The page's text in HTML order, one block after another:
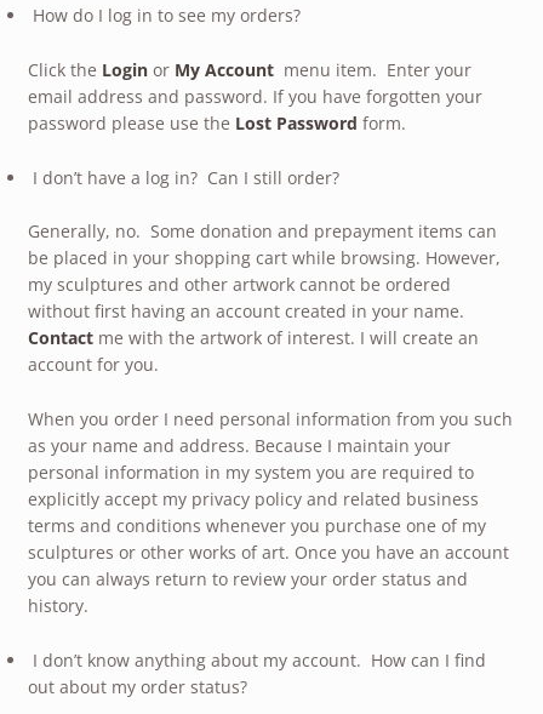
How do I log in to see my orders?
Click the Loginor My Accountmenu item. Enter your
email address and password. If you have forgotten your
password please use the Lost Password form.
I don’t have a log in? Can I still order?
Generally, no. Some donation and prepayment items can
be placed in your shopping cart while browsing. However,
my sculptures and other artwork cannot be ordered
without first having an account created in your name.
Contactme with the artwork of interest. I will create an
account for you.
When you order I need personal information from you such
as your name and address. Because I maintain your
personal information in my system you are required to
explicitly accept my privacy policy and related business
terms and conditions whenever you purchase one of my
sculptures or other works of art. Once you have an account
you can always return to review your order status and
history.
I don’t know anything about my account. How can I find
out about my order status?